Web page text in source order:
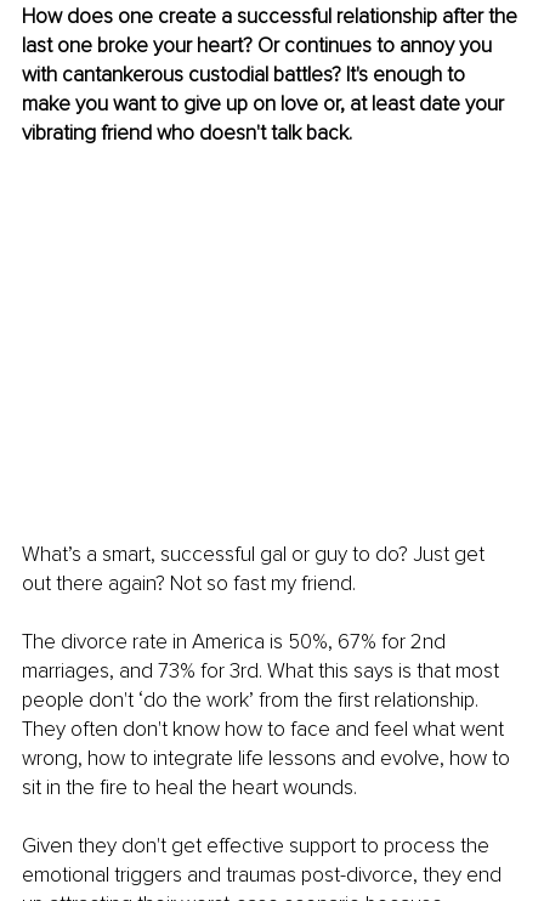
How does one create a successful relationship after the
last one broke your heart? Or continues to annoy you
with cantankerous custodial battles? It's enough to
make you want to give up on love or, at least date your
vibrating friend who doesn't talk back.
What’s a smart, successful gal or guy to do? Just get
out there again? Not so fast my friend.
The divorce rate in America is 50%, 67% for 2nd
marriages, and 73% for 3rd. What this says is that most
people don't ‘do the work’ from the first relationship.
They often don't know how to face and feel what went
wrong, how to integrate life lessons and evolve, how to
sit in the fire to heal the heart wounds.
Given they don't get effective support to process the
emotional triggers and traumas post-divorce, they end